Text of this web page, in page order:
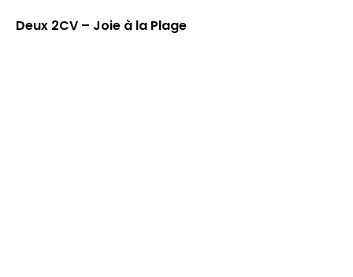
Deux 2CV – Joie à la Plage